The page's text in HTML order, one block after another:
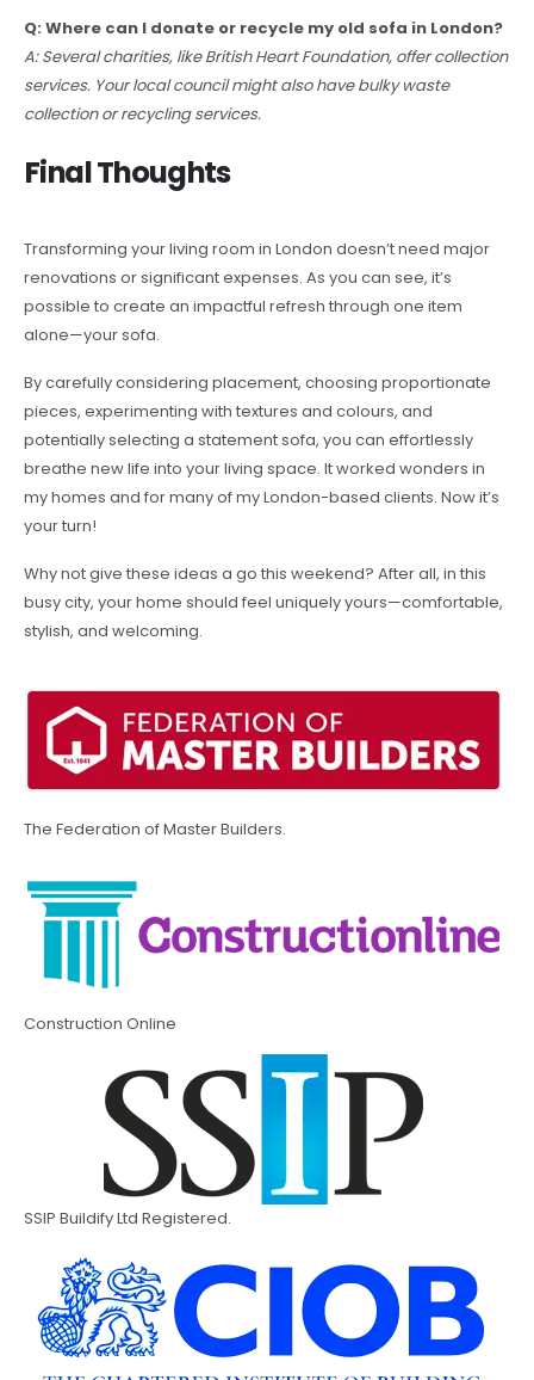
Q: Where can I donate or recycle my old sofa in London?
A: Several charities, like British Heart Foundation, offer collection
services. Your local council might also have bulky waste
collection or recycling services.
Final Thoughts
Transforming your living room in London doesn’t need major
renovations or significant expenses. As you can see, it’s
possible to create an impactful refresh through one item
alone—your sofa.
By carefully considering placement, choosing proportionate
pieces, experimenting with textures and colours, and
potentially selecting a statement sofa, you can effortlessly
breathe new life into your living space. It worked wonders in
my homes and for many of my London-based clients. Now it’s
your turn!
Why not give these ideas a go this weekend? After all, in this
busy city, your home should feel uniquely yours—comfortable,
stylish, and welcoming.
The Federation of Master Builders.
Construction Online
SSIP Buildify Ltd Registered.